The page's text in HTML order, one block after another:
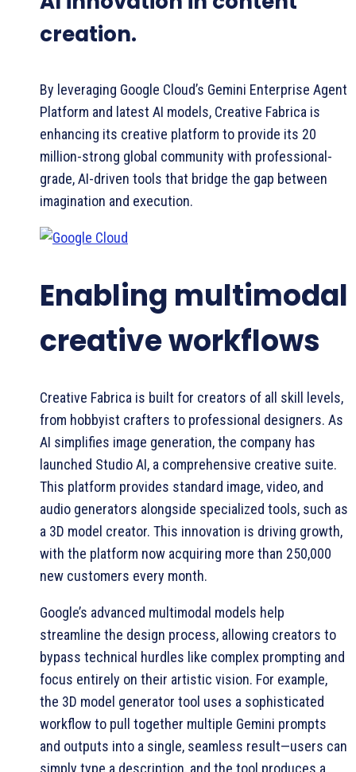
creation.
By leveraging Google Cloud’s Gemini Enterprise Agent
Platform and latest AI models, Creative Fabrica is
enhancing its creative platform to provide its 20
million-strong global community with professional-
grade, AI-driven tools that bridge the gap between
imagination and execution.
Enabling multimodal
creative workflows
Creative Fabrica is built for creators of all skill levels,
from hobbyist crafters to professional designers. As
AI simplifies image generation, the company has
launched Studio AI, a comprehensive creative suite.
This platform provides standard image, video, and
audio generators alongside specialized tools, such as
a 3D model creator. This innovation is driving growth,
with the platform now acquiring more than 250,000
new customers every month.
Google’s advanced multimodal models help
streamline the design process, allowing creators to
bypass technical hurdles like complex prompting and
focus entirely on their artistic vision. For example,
the 3D model generator tool uses a sophisticated
workflow to pull together multiple Gemini prompts
and outputs into a single, seamless result—users can